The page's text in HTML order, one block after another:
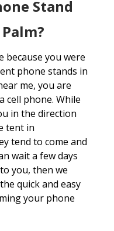
Stand
because you were
phone stands in
me, you are
cell phone. While
in the direction
tent in
tend to come and
wait a few days
you, then we
quick and easy
your phone